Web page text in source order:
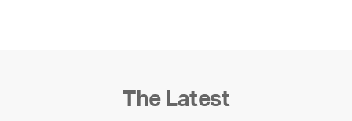
The Latest